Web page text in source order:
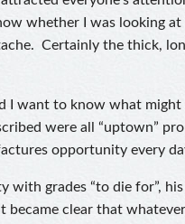
whether I was looking
Certainly the thick,
I want to know what
were all “uptown”
opportunity every
with grades “to die for”,
became clear that